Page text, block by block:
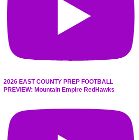
2026 EAST COUNTY PREP FOOTBALL
PREVIEW: Mountain Empire RedHawks